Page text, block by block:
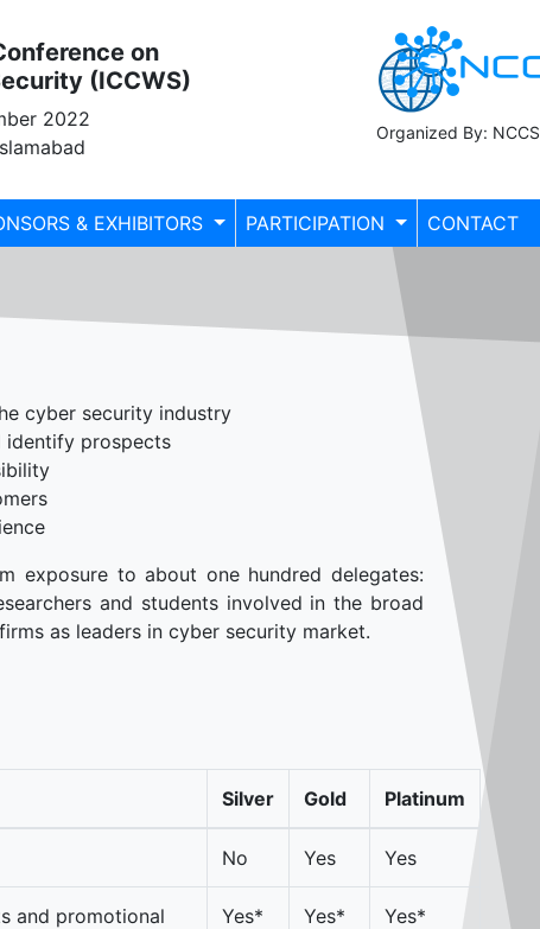
on
(ICCWS)
2022
Organized By: NCCS
& EXHIBITORS PARTICIPATION CONTACT
cyber security industry
identify prospects
exposure to about one hundred delegates:
and students involved in the broad
as leaders in cyber security market.
Silver Gold Platinum
No Yes Yes
and promotional
Yes* Yes* Yes*